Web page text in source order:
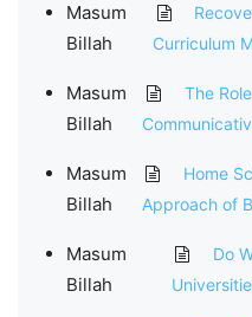
Masum
Billah
Curriculum
Masum
Billah
The
Masum
Billah
Home
Approach of
Masum
Billah
Do